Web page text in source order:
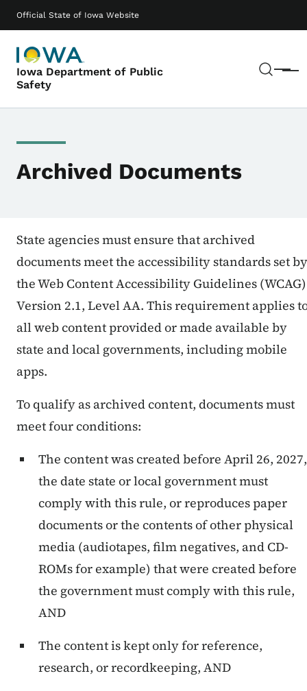
Official State of Iowa Website
Iowa Department of Public
Safety
Menu
Main navigation
Archived Documents
State agencies must ensure that archived
documents meet the accessibility standards set by
the Web Content Accessibility Guidelines (WCAG)
Version 2.1, Level AA. This requirement applies
all web content provided or made available by
state and local governments, including mobile
apps.
To qualify as archived content, documents must
meet four conditions:
The content was created before April 26, 2027,
the date state or local government must
comply with this rule, or reproduces paper
documents or the contents of other physical
media (audiotapes, film negatives, and CD-
ROMs for example) that were created before
the government must comply with this rule,
AND
The content is kept only for reference,
research, or recordkeeping, AND